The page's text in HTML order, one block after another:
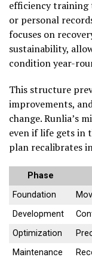
efficiency
or personal
focuses on
sustainability,
condition year-
This structure
improvements,
change. Runlia’s
even if life gets in
plan recalibrates
Phase
Foundation
Development
Optimization
Maintenance